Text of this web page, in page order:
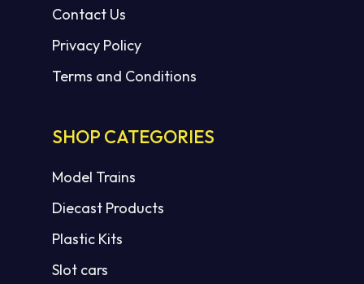
Contact Us
Privacy Policy
Terms and Conditions
SHOP CATEGORIES
Model Trains
Diecast Products
Plastic Kits
Slot cars